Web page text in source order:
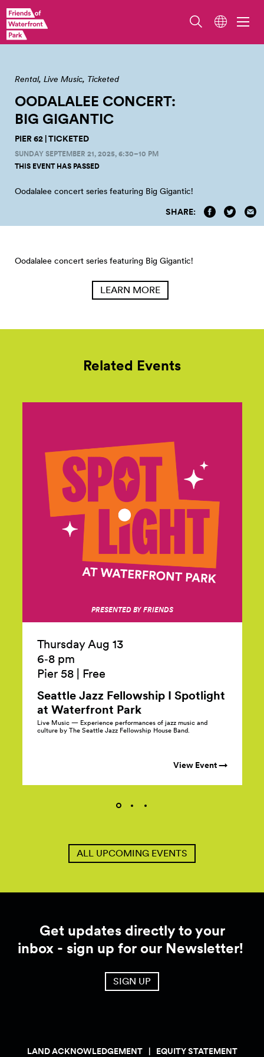
Pier 62. Photo by Jo Cosme.
Rental Live Music Ticketed
OODALALEE CONCERT:
BIG GIGANTIC
PIER 62 | TICKETED
SUNDAY SEPTEMBER 21, 2025, 6:30–10 PM
THIS EVENT HAS PASSED
Oodalalee concert series featuring Big Gigantic!
SHARE:
Oodalalee concert series featuring Big Gigantic!
LEARN MORE
Related Events
PRESENTED BY FRIENDS
Thursday Aug 13
6‑8 pm
Pier 58
Free
Seattle Jazz Fellowship I Spotlight
at Waterfront Park
Live Music — Experience performances of jazz music and
culture by The Seattle Jazz Fellowship House Band.
View Event →
ALL UPCOMING EVENTS
Get updates directly to your
inbox - sign up for our Newsletter!
SIGN UP
LAND ACKNOWLEDGEMENT EQUITY STATEMENT